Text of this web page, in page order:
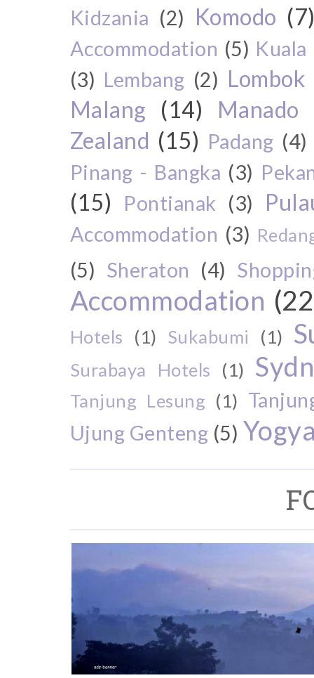
Kidzania (2) Komodo
Accommodation (5)
(3) Lembang (2) Lombok
Malang
(14) Manado
Zealand (15) Padang (4)
Pinang - Bangka (3)
(15) Pontianak (3)
Accommodation (3)
(5) Sheraton (4)
Accommodation
Hotels (1) Sukabumi (1)
Surabaya Hotels (1)
Tanjung Lesung (1)
Ujung Genteng (5)